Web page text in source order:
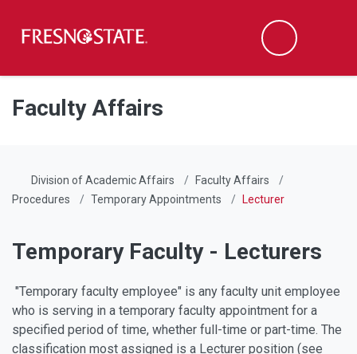
Skip to main content
Skip to main navigation
Skip to footer content
Search
Faculty Affairs
Division of Academic Affairs
Faculty Affairs
Procedures
Temporary Appointments Lecturer
Temporary Faculty - Lecturers
"Temporary faculty employee" is any faculty unit employee
who is serving in a temporary faculty appointment for a
specified period of time, whether full-time or part-time. The
classification most assigned is a Lecturer position (see